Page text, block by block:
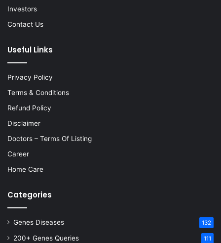
Investors
Contact Us
Useful Links
Privacy Policy
Terms & Conditions
Refund Policy
Disclaimer
Doctors – Terms Of Listing
Career
Home Care
Categories
Genes Diseases 132
200+ Genes Queries 111